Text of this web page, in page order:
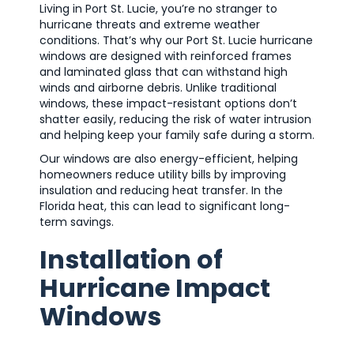
Living in Port St. Lucie, you’re no stranger to
hurricane threats and extreme weather
conditions. That’s why our Port St. Lucie hurricane
windows are designed with reinforced frames
and laminated glass that can withstand high
winds and airborne debris. Unlike traditional
windows, these impact-resistant options don’t
shatter easily, reducing the risk of water intrusion
and helping keep your family safe during a storm.
Our windows are also energy-efficient, helping
homeowners reduce utility bills by improving
insulation and reducing heat transfer. In the
Florida heat, this can lead to significant long-
term savings.
Installation of
Hurricane Impact
Windows